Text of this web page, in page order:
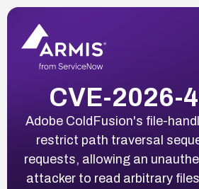
CVE-2026-
Adobe ColdFusion's file-
restrict path traversal
requests, allowing an
attacker to read arbitrary